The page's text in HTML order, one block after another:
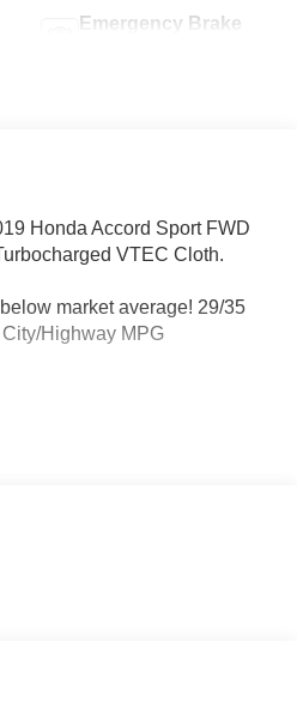
Emergency Brake
Honda Accord Sport FWD
VTEC Cloth.
market average! 29/35
Highway MPG
Residual Value Awards,